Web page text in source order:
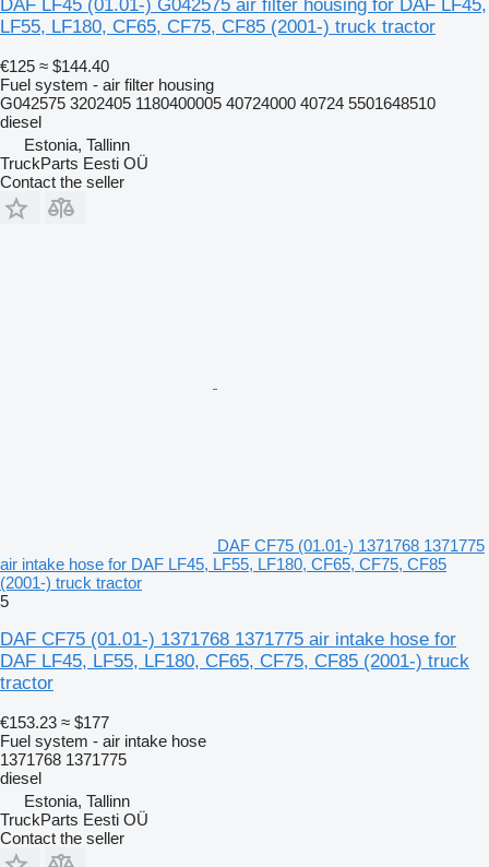
DAF LF45 (01.01-) G042575 air filter housing for DAF LF45,
LF55, LF180, CF65, CF75, CF85 (2001-) truck tractor
€125 ≈ $144.40
Fuel system - air filter housing
G042575 3202405 1180400005 40724000 40724 5501648510
diesel
Estonia, Tallinn
TruckParts Eesti OÜ
Contact the seller
DAF CF75 (01.01-) 1371768 1371775
air intake hose for DAF LF45, LF55, LF180, CF65, CF75, CF85
(2001-) truck tractor
5
DAF CF75 (01.01-) 1371768 1371775 air intake hose for
DAF LF45, LF55, LF180, CF65, CF75, CF85 (2001-) truck
tractor
€153.23 ≈ $177
Fuel system - air intake hose
1371768 1371775
diesel
Estonia, Tallinn
TruckParts Eesti OÜ
Contact the seller